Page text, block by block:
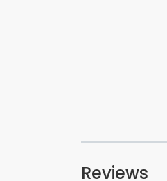
Reviews